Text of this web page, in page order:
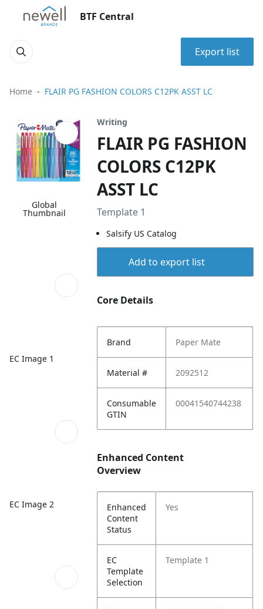
BTF Central
Export list
Home FLAIR PG FASHION COLORS C12PK ASST LC
Global
Thumbnail
EC Image 1
EC Image 2
Writing
FLAIR PG FASHION
COLORS C12PK
ASST LC
Template 1
Salsify US Catalog
Add to export list
Core Details
Brand Paper Mate
Material # 2092512
Consumable
GTIN
00041540744238
Enhanced Content
Overview
Enhanced
Content
Status
Yes
EC
Template
Selection
Template 1